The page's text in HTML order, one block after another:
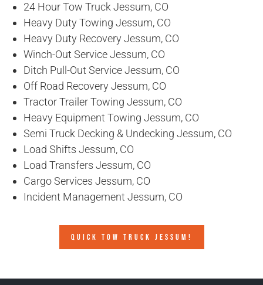
24 Hour Tow Truck Jessum, CO
Heavy Duty Towing Jessum, CO
Heavy Duty Recovery Jessum, CO
Winch-Out Service Jessum, CO
Ditch Pull-Out Service Jessum, CO
Off Road Recovery Jessum, CO
Tractor Trailer Towing Jessum, CO
Heavy Equipment Towing Jessum, CO
Semi Truck Decking & Undecking Jessum, CO
Load Shifts Jessum, CO
Load Transfers Jessum, CO
Cargo Services Jessum, CO
Incident Management Jessum, CO
QUICK TOW TRUCK JESSUM!